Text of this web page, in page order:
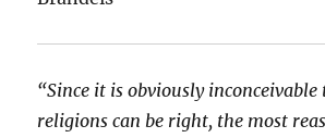
“Since it is obviously
religions can be right, the most